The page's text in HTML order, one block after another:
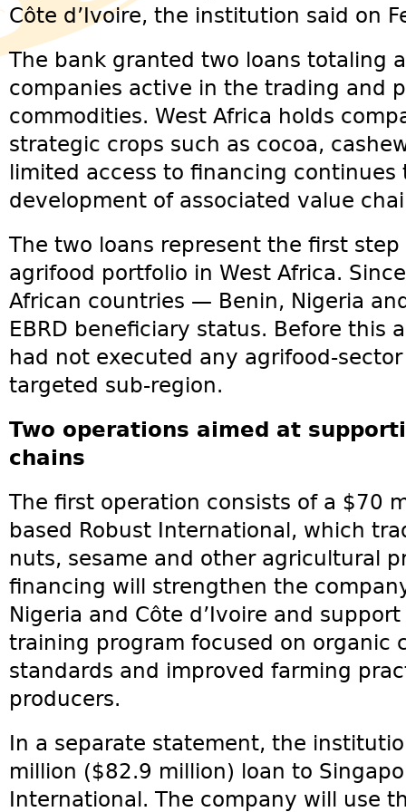
Côte d’Ivoire, the institution said on
The bank granted two loans totaling
companies active in the trading and
commodities. West Africa holds
strategic crops such as cocoa,
limited access to financing continues
development of associated value
The two loans represent the first step
agrifood portfolio in West Africa.
African countries — Benin, Nigeria
EBRD beneficiary status. Before this
had not executed any agrifood-
targeted sub-region.
Two operations aimed at
chains
The first operation consists of a $70
based Robust International, which
nuts, sesame and other agricultural
financing will strengthen the
Nigeria and Côte d’Ivoire and
training program focused on organic
standards and improved farming
producers.
In a separate statement, the
million ($82.9 million) loan to
International. The company will use